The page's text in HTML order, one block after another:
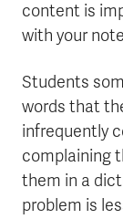
content is
with your
Students
words that
infrequently
complaining
them in a
problem is